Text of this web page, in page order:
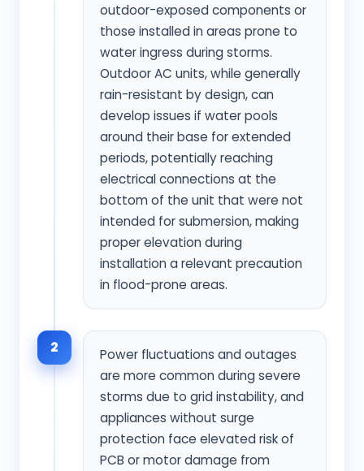
outdoor-exposed components or
those installed in areas prone to
water ingress during storms.
Outdoor AC units, while generally
rain-resistant by design, can
develop issues if water pools
around their base for extended
periods, potentially reaching
electrical connections at the
bottom of the unit that were not
intended for submersion, making
proper elevation during
installation a relevant precaution
in flood-prone areas.
2
Power fluctuations and outages
are more common during severe
storms due to grid instability, and
appliances without surge
protection face elevated risk of
PCB or motor damage from